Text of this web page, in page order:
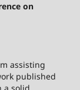
on
assisting
published